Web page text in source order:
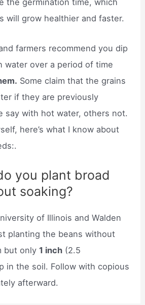
the germination time, which
will grow healthier and faster.
farmers recommend you dip
water over a period of time
Some claim that the grains
if they are previously
say with hot water, others not.
here’s what I know about
you plant broad
soaking?
of Illinois and Walden
planting the beans without
but only1 inch (2.5
in the soil. Follow with copious
afterward.